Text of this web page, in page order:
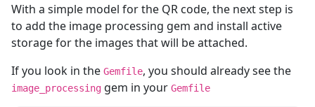
With a simple model for the QR code, the next step is
to add the image processing gem and install active
storage for the images that will be attached.
If you look in the Gemfile, you should already see the
image_processing gem in your Gemfile